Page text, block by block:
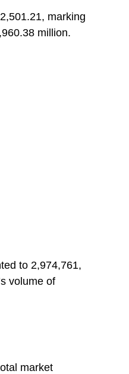
marking
million.
to 2,974,761,
volume of
market